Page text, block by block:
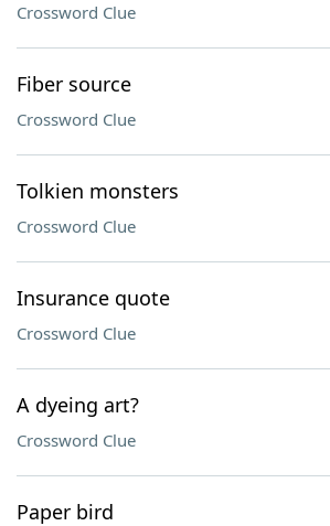
Crossword Clue
Fiber source
Crossword Clue
Tolkien monsters
Crossword Clue
Insurance quote
Crossword Clue
A dyeing art?
Crossword Clue
Paper bird